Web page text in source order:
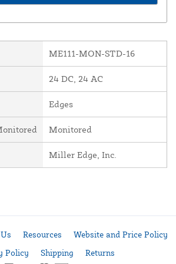
ME111-MON-STD-16
24 DC, 24 AC
Edges
Monitored
Miller Edge, Inc.
Resources
Website and Price Policy
Policy
Shipping Returns